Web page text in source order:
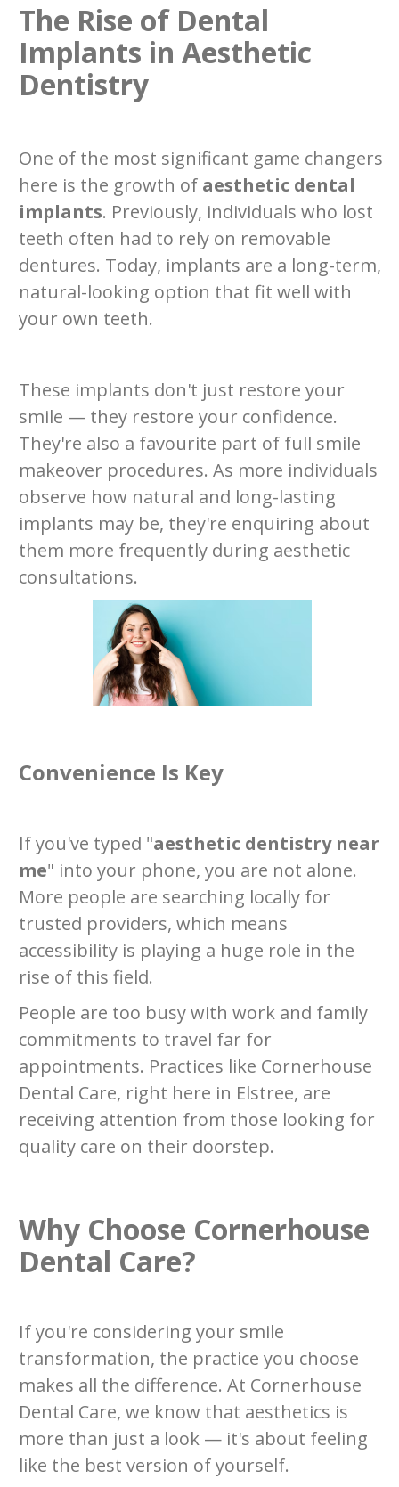
The Rise of Dental
Implants in Aesthetic
Dentistry
One of the most significant game changers
here is the growth of aesthetic dental
implants. Previously, individuals who lost
teeth often had to rely on removable
dentures. Today, implants are a long-term,
natural-looking option that fit well with
your own teeth.
These implants don't just restore your
smile — they restore your confidence.
They're also a favourite part of full smile
makeover procedures. As more individuals
observe how natural and long-lasting
implants may be, they're enquiring about
them more frequently during aesthetic
consultations.
Convenience Is Key
If you've typed "aesthetic dentistry near
me" into your phone, you are not alone.
More people are searching locally for
trusted providers, which means
accessibility is playing a huge role in the
rise of this field.
People are too busy with work and family
commitments to travel far for
appointments. Practices like Cornerhouse
Dental Care, right here in Elstree, are
receiving attention from those looking for
quality care on their doorstep.
Why Choose Cornerhouse
Dental Care?
If you're considering your smile
transformation, the practice you choose
makes all the difference. At Cornerhouse
Dental Care, we know that aesthetics is
more than just a look — it's about feeling
like the best version of yourself.